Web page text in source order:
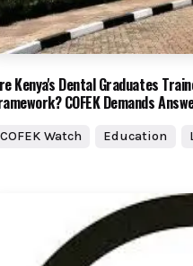
Kenya's Dental Graduates
COFEK Demands
COFEK Watch Education